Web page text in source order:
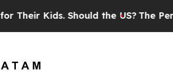
Should the US? The Pentagon